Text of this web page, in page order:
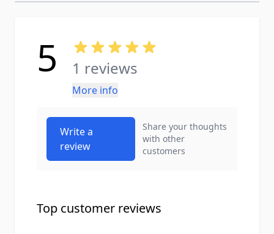
5 1 reviews
More info
Write a
review
Share your thoughts
with other
customers
Top customer reviews